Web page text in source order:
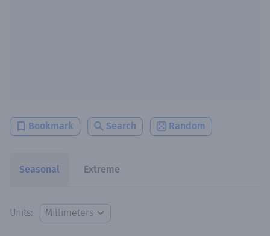
Bookmark Search Random
Seasonal Extreme
Units: